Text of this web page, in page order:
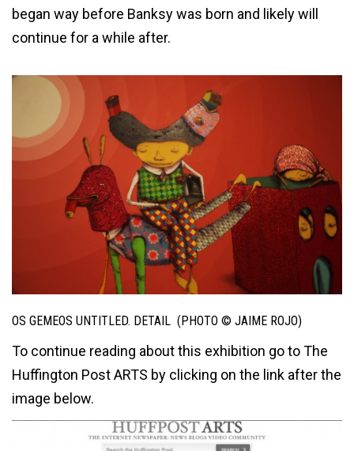
began way before Banksy was born and likely will
continue for a while after.
OS GEMEOS UNTITLED. DETAIL (PHOTO © JAIME ROJO)
To continue reading about this exhibition go to The
Huffington Post ARTS by clicking on the link after the
image below.